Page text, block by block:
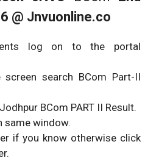
@ Jnvuonline.co
log on to the portal
search BCom Part-II
BCom PART II Result.
same window.
if you know otherwise click